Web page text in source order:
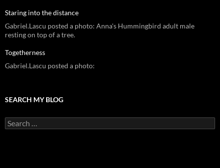
Staring into the distance
Gabriel.Lascu posted a photo: Anna's Hummingbird adult male
resting on top of a tree.
Togetherness
Gabriel.Lascu posted a photo:
SEARCH MY BLOG
Search
for: